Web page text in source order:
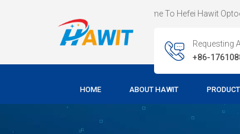
Welcome To Hefei Hawit
Requesting
+86-
HOME ABOUT HAWIT